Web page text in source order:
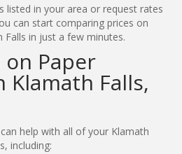
listed in your area or request rates
can start comparing prices on
Falls in just a few minutes.
on Paper
Klamath Falls,
help with all of your Klamath
including: